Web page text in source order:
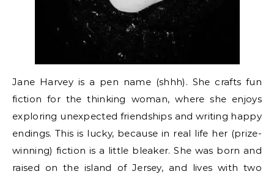
Jane Harvey is a pen name (shhh). She crafts fun
fiction for the thinking woman, where she enjoys
exploring unexpected friendships and writing happy
endings. This is lucky, because in real life her (prize-
winning) fiction is a little bleaker. She was born and
raised on the island of Jersey, and lives with two